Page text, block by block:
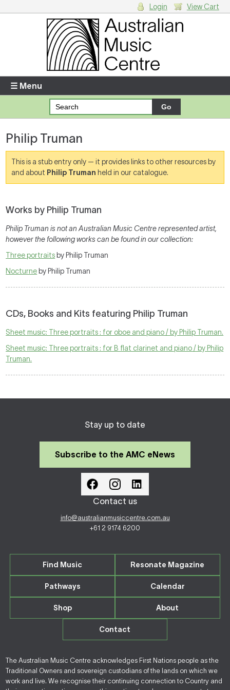
Enter your username and password
Forgotten your username or password?
Your Shopping Cart
Login View Cart
☰ Menu
Philip Truman
This is a stub entry only — it provides links to other resources by
and about Philip Truman held in our catalogue.
Works by Philip Truman
Philip Truman is not an Australian Music Centre represented artist,
however the following works can be found in our collection:
Three portraits by Philip Truman
Nocturne by Philip Truman
CDs, Books and Kits featuring Philip Truman
Sheet music: Three portraits : for oboe and piano / by Philip Truman.
Sheet music: Three portraits : for B flat clarinet and piano / by Philip
Truman.
Stay up to date
Subscribe to the AMC eNews
Contact us
info@australianmusiccentre.com.au
+61 2 9174 6200
Find Music Resonate Magazine
Pathways Calendar
Shop About
Contact
The Australian Music Centre acknowledges First Nations people as the
Traditional Owners and sovereign custodians of the lands on which we
work and live. We recognise their continuing connection to Country and